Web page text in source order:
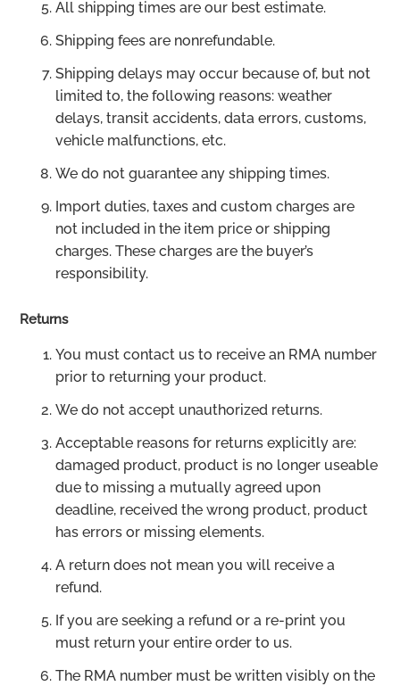
All shipping times are our best estimate.
Shipping fees are nonrefundable.
Shipping delays may occur because of, but not
limited to, the following reasons: weather
delays, transit accidents, data errors, customs,
vehicle malfunctions, etc.
We do not guarantee any shipping times.
Import duties, taxes and custom charges are
not included in the item price or shipping
charges. These charges are the buyer’s
responsibility.
Returns
You must contact us to receive an RMA number
prior to returning your product.
We do not accept unauthorized returns.
Acceptable reasons for returns explicitly are:
damaged product, product is no longer useable
due to missing a mutually agreed upon
deadline, received the wrong product, product
has errors or missing elements.
A return does not mean you will receive a
refund.
If you are seeking a refund or a re-print you
must return your entire order to us.
The RMA number must be written visibly on the